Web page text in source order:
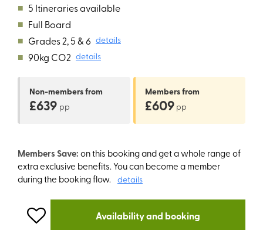
■ 5 Itineraries available
■ Full Board
■ Grades 2, 5 & 6 details
■ 90kg CO2 details
Non-membersfrom
£639 pp
Membersfrom
£609 pp
Members Save: on this booking and get a whole range of
extra exclusive benefits. You can become a member
during the booking flow. details
Availability and booking